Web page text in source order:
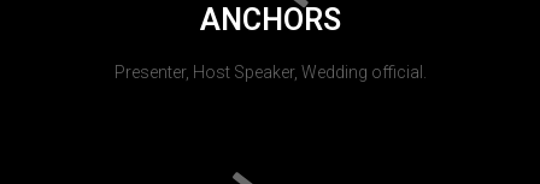
ANCHORS
Presenter, Host Speaker, Wedding official.